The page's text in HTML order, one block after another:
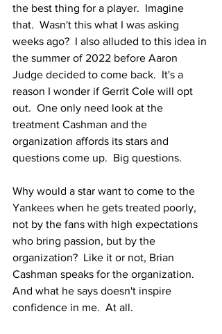
the best thing for a player.  Imagine
that.  Wasn't this what I was asking
weeks ago?  I also alluded to this idea in
the summer of 2022 before Aaron
Judge decided to come back.  It's a
reason I wonder if Gerrit Cole will opt
out.  One only need look at the
treatment Cashman and the
organization affords its stars and
questions come up.  Big questions.
Why would a star want to come to the
Yankees when he gets treated poorly,
not by the fans with high expectations
who bring passion, but by the
organization?  Like it or not, Brian
Cashman speaks for the organization.
And what he says doesn't inspire
confidence in me.  At all.